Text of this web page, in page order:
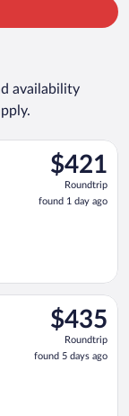
availability
$421
Roundtrip,
found
1
$421
Roundtrip
found 1 day ago
from John F.
$435
Roundtrip,
found
5
$435
Roundtrip
found 5 days ago
Wed, Aug 19